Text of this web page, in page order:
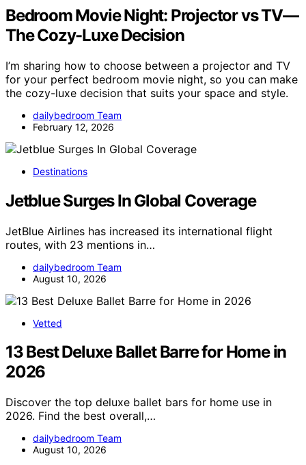
Bedroom Movie Night: Projector vs TV—
The Cozy-Luxe Decision
I’m sharing how to choose between a projector and TV
for your perfect bedroom movie night, so you can make
the cozy-luxe decision that suits your space and style.
dailybedroom Team
February 12, 2026
Destinations
Jetblue Surges In Global Coverage
JetBlue Airlines has increased its international flight
routes, with 23 mentions in…
dailybedroom Team
August 10, 2026
Vetted
13 Best Deluxe Ballet Barre for Home in
2026
Discover the top deluxe ballet bars for home use in
2026. Find the best overall,…
dailybedroom Team
August 10, 2026